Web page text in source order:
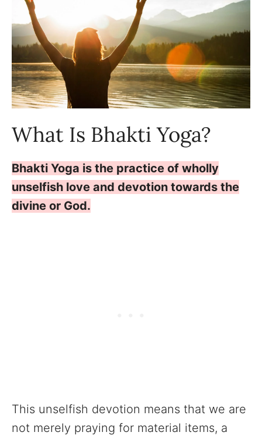
What Is Bhakti Yoga?
Bhakti Yoga is the practice of wholly
unselfish love and devotion towards the
divine or God.
This unselfish devotion means that we are
not merely praying for material items, a